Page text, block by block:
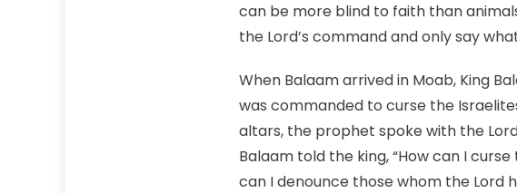
can be more blind to faith than
the Lord’s command and only say
When Balaam arrived in Moab, King
was commanded to curse the
altars, the prophet spoke with the
Balaam told the king, “How can I
can I denounce those whom the Lord